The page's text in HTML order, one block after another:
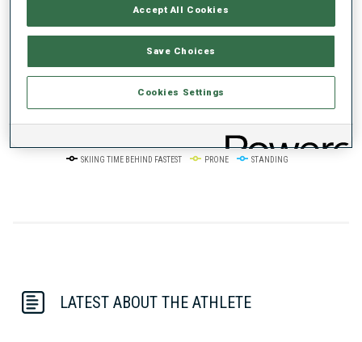
0%
50% +10s/km
+20s/km
SKIING TIME BEHIND FASTEST PRONE STANDING
LATEST ABOUT THE ATHLETE
Accept All Cookies
Save Choices
Cookies Settings